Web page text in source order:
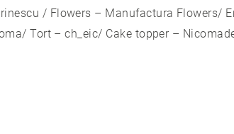
/ Flowers – Manufactura Flowers/
Tort – ch_eic/ Cake topper –